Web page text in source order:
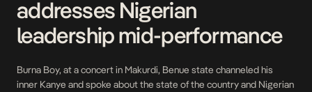
addresses Nigerian
leadership mid-performance
Burna Boy, at a concert in Makurdi, Benue state channeled his
inner Kanye and spoke about the state of the country and Nigerian